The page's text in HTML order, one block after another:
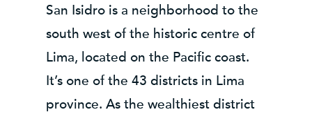
San Isidro is a neighborhood to the
south west of the historic centre of
Lima, located on the Pacific coast.
It’s one of the 43 districts in Lima
province. As the wealthiest district